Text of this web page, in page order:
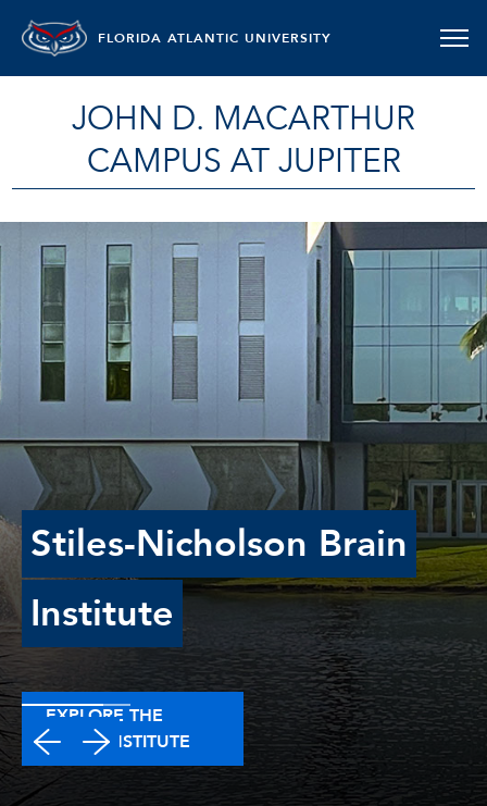
FLORIDA ATLANTIC UNIVERSITY
JOHN D. MACARTHUR
CAMPUS AT JUPITER
Stiles-Nicholson Brain
Institute
EXPLORE THE
BRAIN INSTITUTE